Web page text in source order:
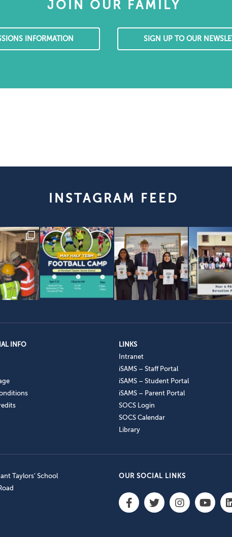
JOIN OUR FAMILY
INFORMATION SIGN UP TO OUR
INSTAGRAM FEED
INFO
LINKS
Intranet
iSAMS – Staff Portal
iSAMS – Student Portal
iSAMS – Parent Portal
SOCS Login
SOCS Calendar
Library
Taylors’ School
OUR SOCIAL LINKS